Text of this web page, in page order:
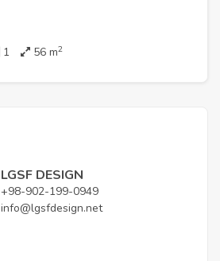
1 56 m2
LGSF DESIGN
+98-902-199-0949
info@lgsfdesign.net